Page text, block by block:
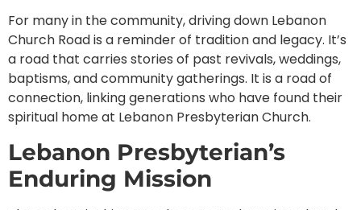
For many in the community, driving down Lebanon
Church Road is a reminder of tradition and legacy. It’s
a road that carries stories of past revivals, weddings,
baptisms, and community gatherings. It is a road of
connection, linking generations who have found their
spiritual home at Lebanon Presbyterian Church.
Lebanon Presbyterian’s
Enduring Mission